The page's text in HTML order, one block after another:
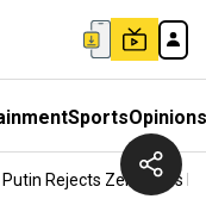
SportsOpinions
Rejects Zelensky's